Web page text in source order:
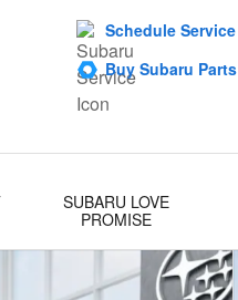
Schedule Service
Buy Subaru Parts
SUBARU LOVE
PROMISE